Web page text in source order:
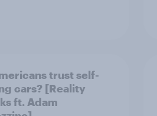
trust self-
cars? [Reality
ft. Adam